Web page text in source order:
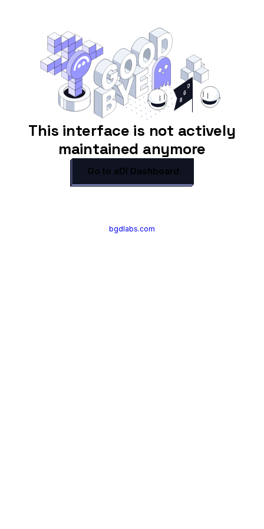
This interface is not actively
maintained anymore
Go to aDI Dashboard
bgdlabs.com